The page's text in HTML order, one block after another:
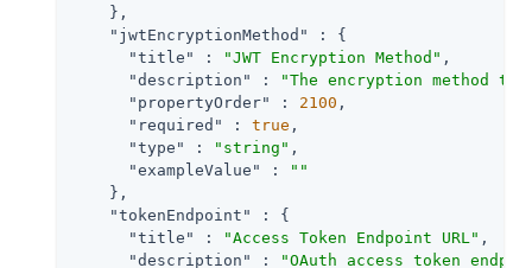
    },
"jwtEncryptionMethod"
: {
"title"
: "JWT Encryption Method" ,
"description"
:
"The encryption method
"propertyOrder"
: 2100 ,
"required"
: true ,
"type"
: "string" ,
"exampleValue"
:
""
    },
"tokenEndpoint"
: {
"title"
: "Access Token Endpoint URL" ,
"description"
:
"OAuth access token